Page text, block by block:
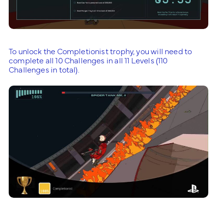
To unlock the Completionist trophy, you will need to
complete all 10 Challenges in all 11 Levels (110
Challenges in total).